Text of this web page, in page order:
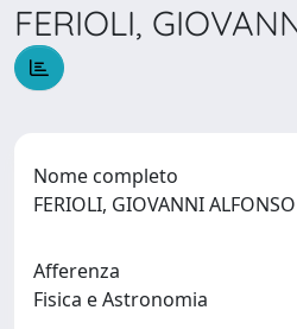
FERIOLI,
Nome completo
FERIOLI, GIOVANNI ALFONSO
Afferenza
Fisica e Astronomia